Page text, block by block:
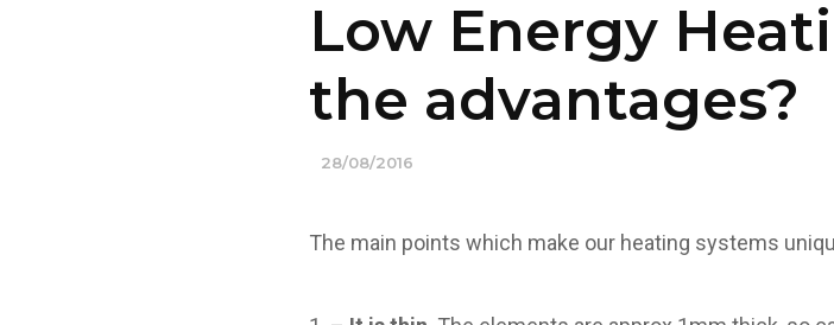
Low Energy
the advantages?
28/08/2016
The main points which make our heating systems